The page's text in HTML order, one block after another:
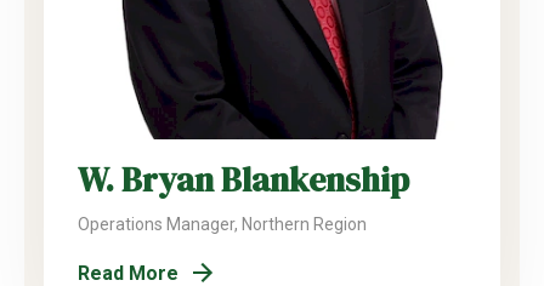
W. Bryan Blankenship
Operations Manager, Northern Region
Read More